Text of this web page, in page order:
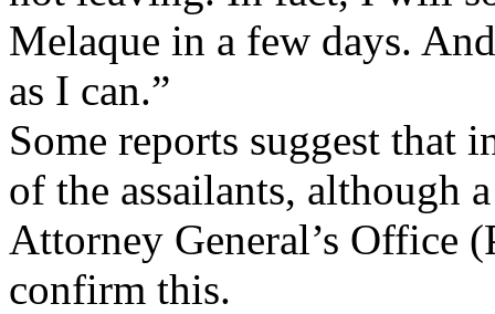
Melaque in a few days.
as I can.”
Some reports suggest that
of the assailants, although
Attorney General’s Office
confirm this.